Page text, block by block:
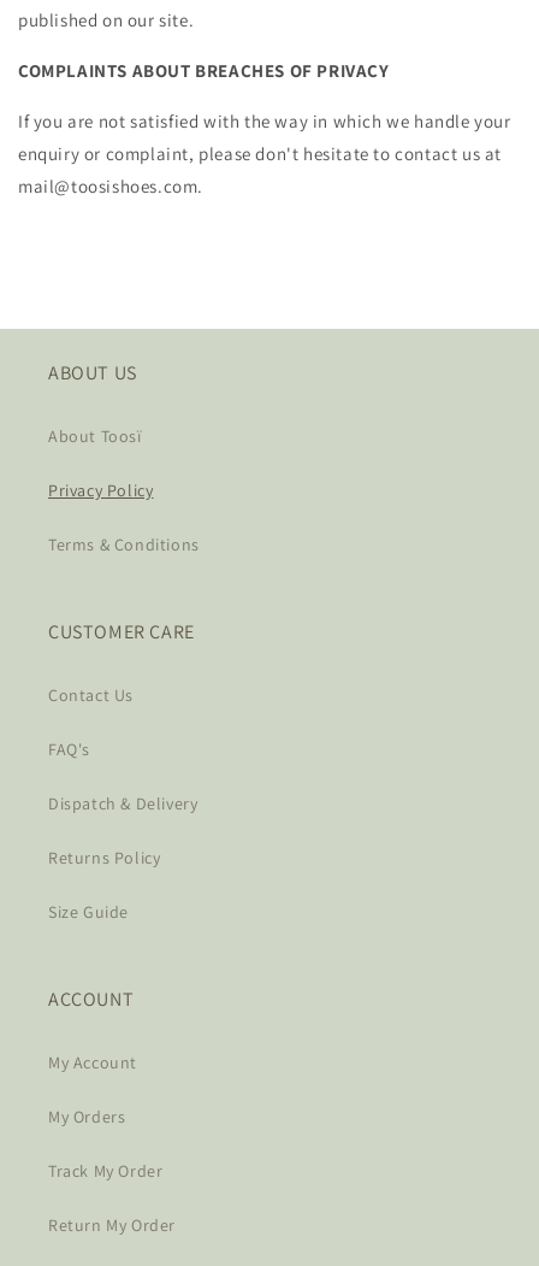
published on our site.
COMPLAINTS ABOUT BREACHES OF PRIVACY
If you are not satisfied with the way in which we handle your
enquiry or complaint, please don't hesitate to contact us at
mail@toosishoes.com.
ABOUT US
About Toosï
Privacy Policy
Terms & Conditions
CUSTOMER CARE
Contact Us
FAQ's
Dispatch & Delivery
Returns Policy
Size Guide
ACCOUNT
My Account
My Orders
Track My Order
Return My Order